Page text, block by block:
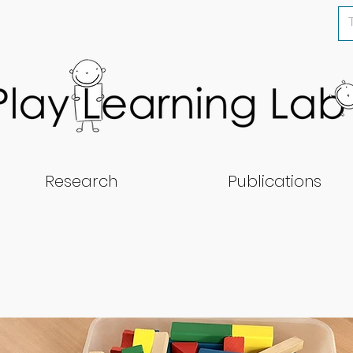
Research Publications